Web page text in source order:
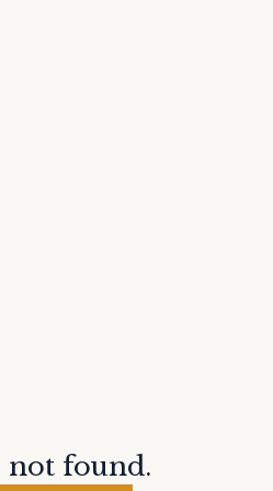
not found.